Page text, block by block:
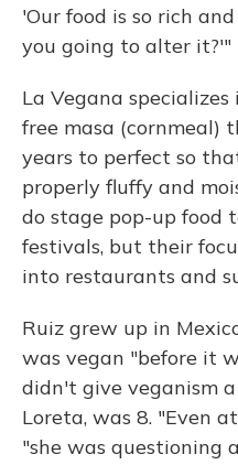
'Our food is so rich
you going to alter it?'"
La Vegana
free masa (cornmeal)
years to perfect so
properly fluffy and
do stage pop-up food
festivals, but their
into restaurants and
Ruiz grew up in
was vegan "before it
didn't give veganism
Loreta, was 8. "Even
"she was questioning